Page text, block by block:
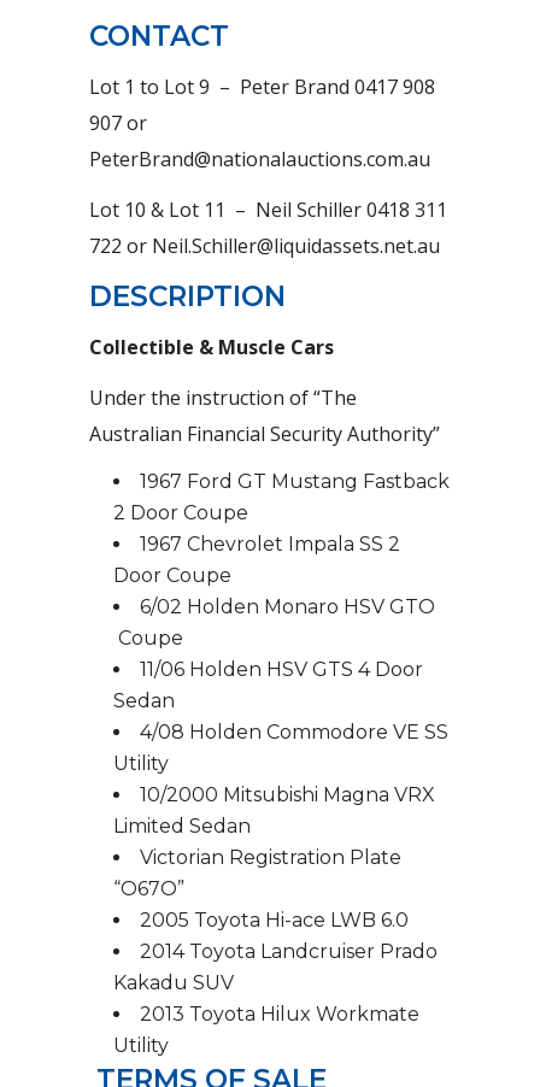
CONTACT
Lot 1 to Lot 9 – Peter Brand 0417 908
907 or
PeterBrand@nationalauctions.com.au
Lot 10 & Lot 11 – Neil Schiller 0418 311
722 or Neil.Schiller@liquidassets.net.au
DESCRIPTION
Collectible & Muscle Cars
Under the instruction of “The
Australian Financial Security Authority”
1967 Ford GT Mustang Fastback
2 Door Coupe
1967 Chevrolet Impala SS 2
Door Coupe
6/02 Holden Monaro HSV GTO
Coupe
11/06 Holden HSV GTS 4 Door
Sedan
4/08 Holden Commodore VE SS
Utility
10/2000 Mitsubishi Magna VRX
Limited Sedan
Victorian Registration Plate
“O67O”
2005 Toyota Hi-ace LWB 6.0
2014 Toyota Landcruiser Prado
Kakadu SUV
2013 Toyota Hilux Workmate
Utility
TERMS OF SALE